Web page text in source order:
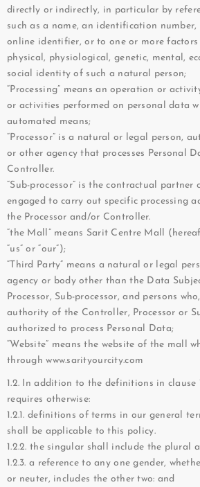
directly or indirectly, in particular by
such as a name, an identification
online identifier, or to one or more
physical, physiological, genetic, mental,
social identity of such a natural person;
“Processing” means an operation or
or activities performed on personal data
automated means;
“Processor” is a natural or legal person,
or other agency that processes Personal
Controller.
“Sub-processor” is the contractual partner
engaged to carry out specific processing
the Processor and/or Controller.
“the Mall” means Sarit Centre Mall
“us” or “our”);
“Third Party” means a natural or legal
agency or body other than the Data
Processor, Sub-processor, and persons
authority of the Controller, Processor or
authorized to process Personal Data;
“Website” means the website of the mall
through www.sarityourcity.com
1.2. In addition to the definitions in clause
requires otherwise:
1.2.1. definitions of terms in our general
shall be applicable to this policy.
1.2.2. the singular shall include the plural
1.2.3. a reference to any one gender,
or neuter, includes the other two: and